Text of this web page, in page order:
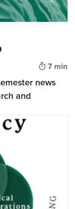
Time to
7 min
news
and